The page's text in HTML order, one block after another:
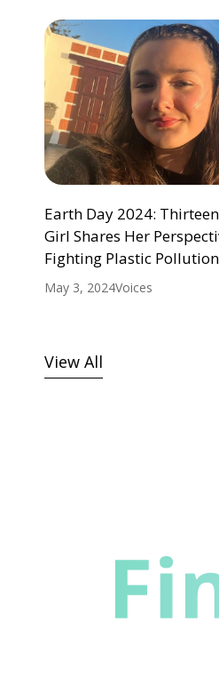
Earth Day 2024:
Girl Shares Her
Fighting Plastic Pollution
May 3, 2024Voices
View All